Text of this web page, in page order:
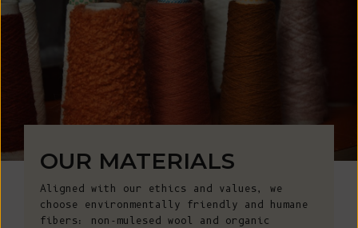
OUR MATERIALS
Aligned with our ethics and values, we
choose environmentally friendly and humane
fibers: non-mulesed wool and organic